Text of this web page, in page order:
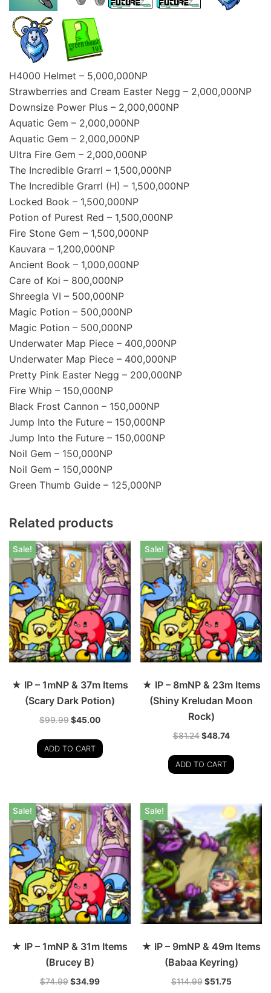
H4000 Helmet – 5,000,000NP
Strawberries and Cream Easter Negg – 2,000,000NP
Downsize Power Plus – 2,000,000NP
Aquatic Gem – 2,000,000NP
Aquatic Gem – 2,000,000NP
Ultra Fire Gem – 2,000,000NP
The Incredible Grarrl – 1,500,000NP
The Incredible Grarrl (H) – 1,500,000NP
Locked Book – 1,500,000NP
Potion of Purest Red – 1,500,000NP
Fire Stone Gem – 1,500,000NP
Kauvara – 1,200,000NP
Ancient Book – 1,000,000NP
Care of Koi – 800,000NP
Shreegla VI – 500,000NP
Magic Potion – 500,000NP
Magic Potion – 500,000NP
Underwater Map Piece – 400,000NP
Underwater Map Piece – 400,000NP
Pretty Pink Easter Negg – 200,000NP
Fire Whip – 150,000NP
Black Frost Cannon – 150,000NP
Jump Into the Future – 150,000NP
Jump Into the Future – 150,000NP
Noil Gem – 150,000NP
Noil Gem – 150,000NP
Green Thumb Guide – 125,000NP
Related products
Sale!
★ IP – 1mNP & 37m Items
(Scary Dark Potion)
$99.99$45.00
ADD TO CART
Sale!
★ IP – 8mNP & 23m Items
(Shiny Kreludan Moon
Rock)
$81.24 $48.74
ADD TO CART
Sale!
★ IP – 1mNP & 31m Items
(Brucey B)
$74.99$34.99
Sale!
★ IP – 9mNP & 49m Items
(Babaa Keyring)
$114.99 $51.75